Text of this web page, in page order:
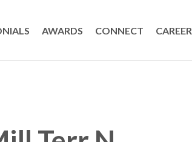
AWARDS CONNECT CAREER